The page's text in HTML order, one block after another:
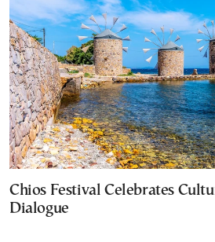
Chios Festival Celebrates
Dialogue